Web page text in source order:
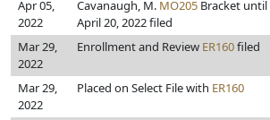
Apr 05,
2022
Cavanaugh, M. MO205 Bracket until
April 20, 2022 filed
Mar 29,
2022
Enrollment and Review ER160filed
Mar 29,
2022
Placed on Select File with ER160